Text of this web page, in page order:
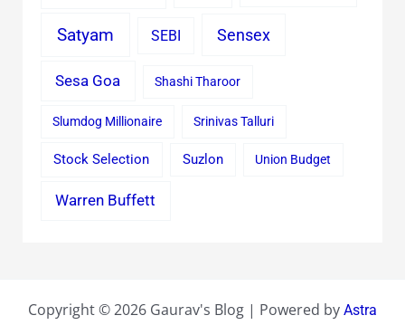
Satyam SEBI Sensex
Sesa Goa Shashi Tharoor
Slumdog Millionaire Srinivas Talluri
Stock Selection Suzlon Union Budget
Warren Buffett
Copyright © 2026 Gaurav's Blog | Powered by Astra